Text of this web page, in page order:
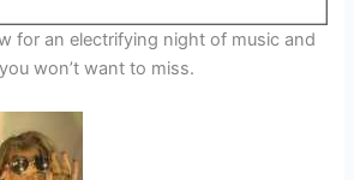
for an electrifying night of music and
won’t want to miss.